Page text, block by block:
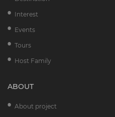
Interest
Events
Tours
Host Family
ABOUT
About project